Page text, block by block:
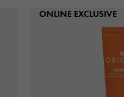
ONLINE EXCLUSIVE